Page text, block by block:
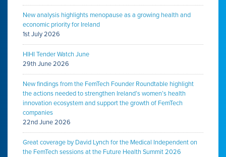
New analysis highlights menopause as a growing health and
economic priority for Ireland
1st July 2026
HIHI Tender Watch June
29th June 2026
New findings from the FemTech Founder Roundtable highlight
the actions needed to strengthen Ireland’s women’s health
innovation ecosystem and support the growth of FemTech
companies
22nd June 2026
Great coverage by David Lynch for the Medical Independent on
the FemTech sessions at the Future Health Summit 2026